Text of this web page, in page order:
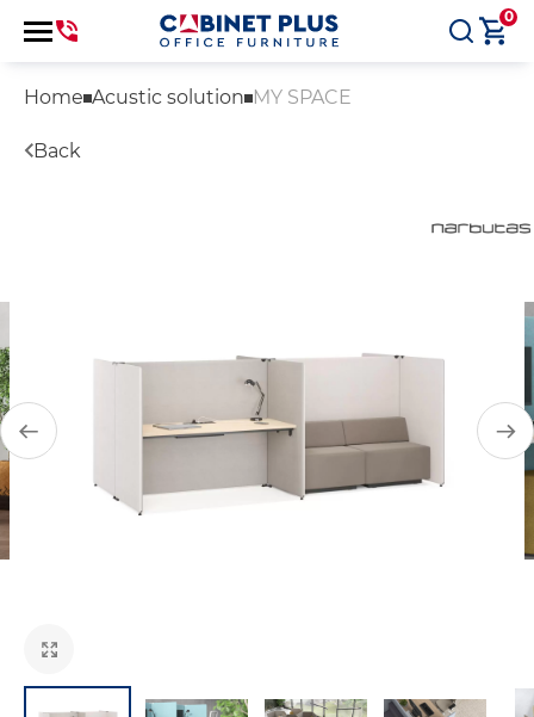
0
Home Acustic solution MY SPACE
Back